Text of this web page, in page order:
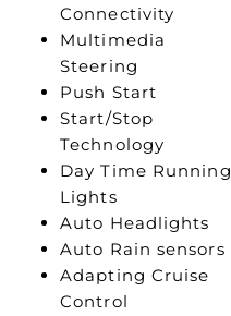
Connectivity
Multimedia
Steering
Push Start
Start/Stop
Technology
Day Time Running
Lights
Auto Headlights
Auto Rain sensors
Adapting Cruise
Control